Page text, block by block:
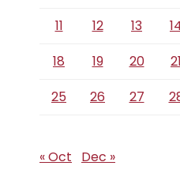
11 12 13
18
19 20 21
25
26 27
« Oct Dec »